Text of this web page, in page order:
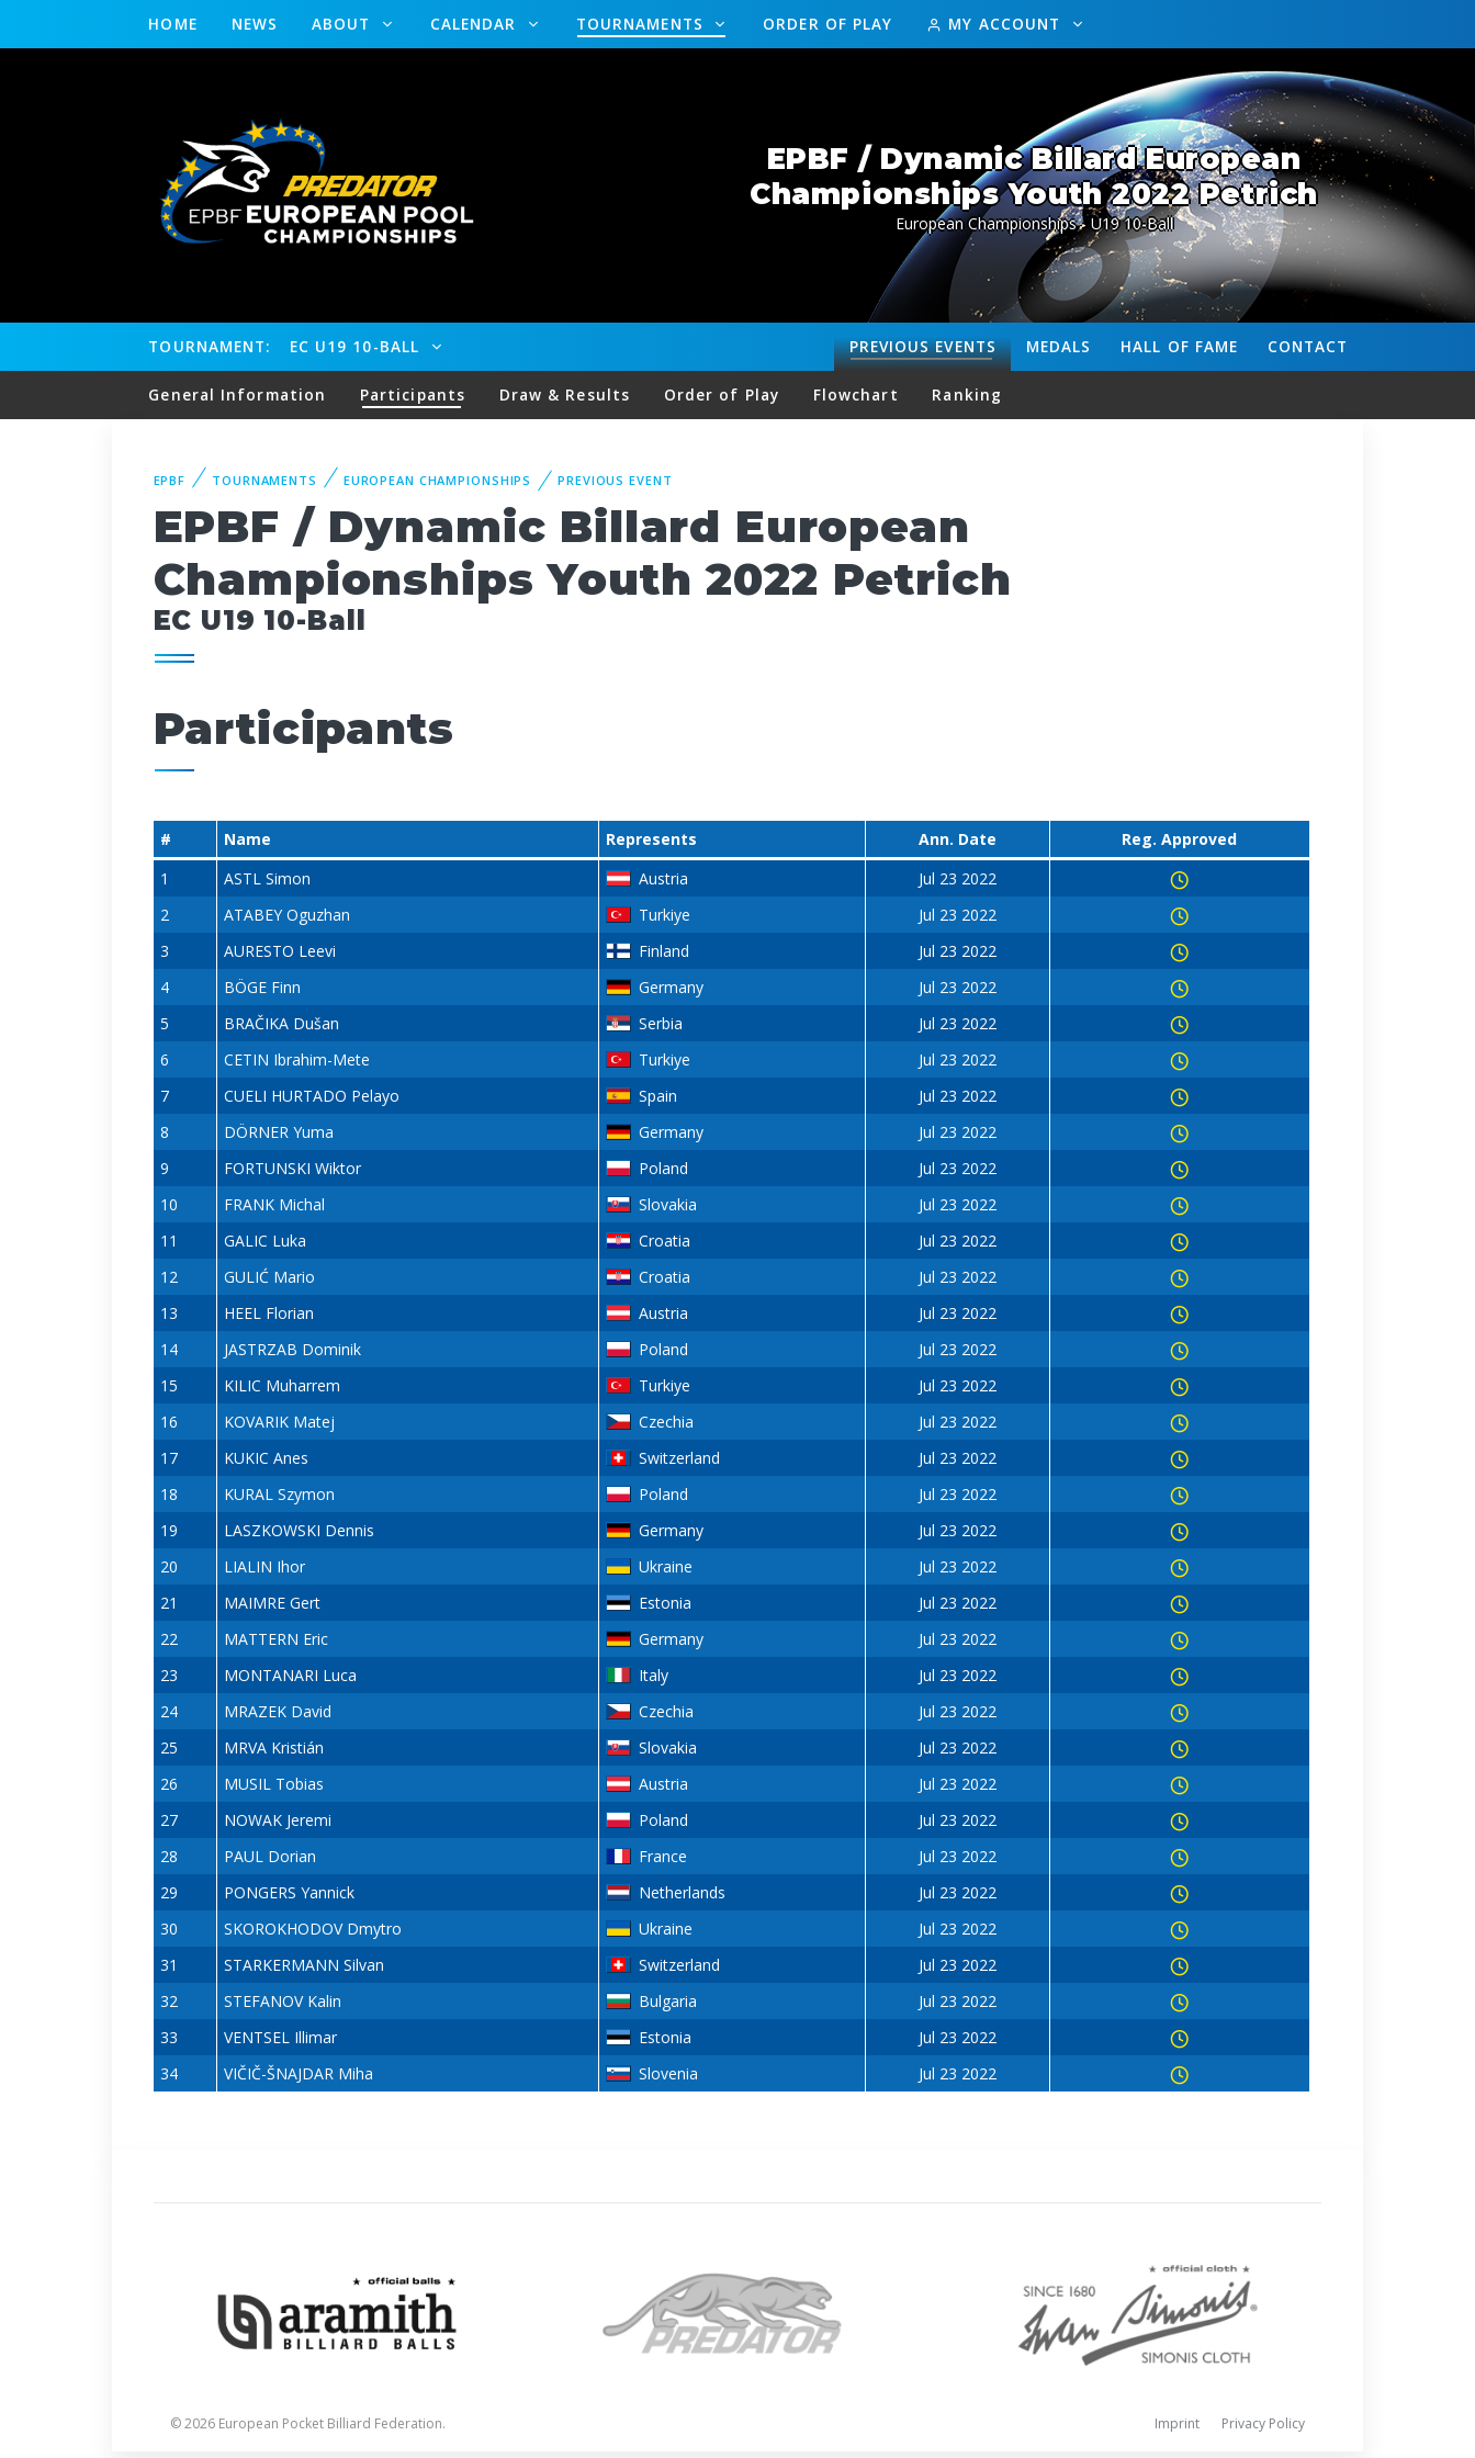
HOME NEWS ABOUT CALENDAR TOURNAMENTS ORDER OF PLAY MY ACCOUNT
EPBF / Dynamic Billard European
Championships Youth 2022 Petrich
European Championships - U19 10-Ball
TOURNAMENT: EC U19 10-BALL CONTACT
HALL OF FAME
MEDALS
PREVIOUSEVENTS
General Information Participants Draw & Results Order of Play Flowchart Ranking
EPBF TOURNAMENTS EUROPEAN CHAMPIONSHIPS PREVIOUS EVENT
EPBF / Dynamic Billard European
Championships Youth 2022 Petrich
EC U19 10-Ball
Participants
# Name Represents Ann. Date
Reg. Approved
1
ASTL Simon Austria
Jul 23 2022
2
ATABEY Oguzhan Turkiye
Jul 23 2022
3
AURESTO Leevi Finland
Jul 23 2022
4
BÖGE Finn Germany
Jul 23 2022
5
BRAČIKA Dušan Serbia
Jul 23 2022
6
CETIN Ibrahim-Mete Turkiye
Jul 23 2022
7
CUELI HURTADO Pelayo Spain
Jul 23 2022
8
DÖRNER Yuma Germany
Jul 23 2022
9
FORTUNSKI Wiktor Poland
Jul 23 2022
10
FRANK Michal Slovakia
Jul 23 2022
11
GALIC Luka Croatia
Jul 23 2022
12
GULIĆ Mario Croatia
Jul 23 2022
13
HEEL Florian Austria
Jul 23 2022
14
JASTRZAB Dominik Poland
Jul 23 2022
15
KILIC Muharrem Turkiye
Jul 23 2022
16
KOVARIK Matej Czechia
Jul 23 2022
17
KUKIC Anes Switzerland
Jul 23 2022
18
KURAL Szymon Poland
Jul 23 2022
19
LASZKOWSKI Dennis Germany
Jul 23 2022
20
LIALIN Ihor Ukraine
Jul 23 2022
21
MAIMRE Gert Estonia
Jul 23 2022
22
MATTERN Eric Germany
Jul 23 2022
23
MONTANARI Luca Italy
Jul 23 2022
24
MRAZEK David Czechia
Jul 23 2022
25
MRVA Kristián Slovakia
Jul 23 2022
26
MUSIL Tobias Austria
Jul 23 2022
27
NOWAK Jeremi Poland
Jul 23 2022
28
PAUL Dorian France
Jul 23 2022
29
PONGERS Yannick Netherlands
Jul 23 2022
30
SKOROKHODOV Dmytro Ukraine
Jul 23 2022
31
STARKERMANN Silvan Switzerland
Jul 23 2022
32
STEFANOV Kalin Bulgaria
Jul 23 2022
33
VENTSEL Illimar Estonia
Jul 23 2022
34
VIČIČ-ŠNAJDAR Miha Slovenia Jul 23 2022
Imprint Privacy Policy
© 2026 European Pocket Billiard Federation.